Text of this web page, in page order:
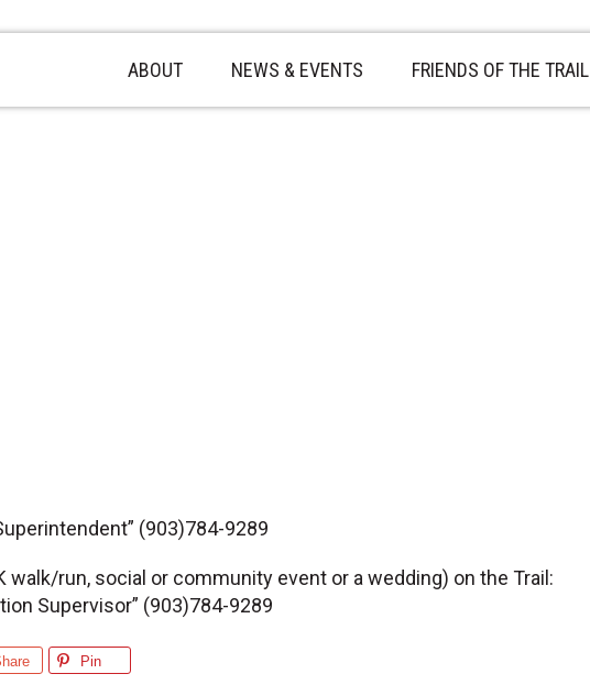
ABOUT NEWS & EVENTS FRIENDS OF THE TRAIL
(903)784-9289
walk/run, social or community event or a wedding) on the Trail:
Supervisor” (903)784-9289
Pin